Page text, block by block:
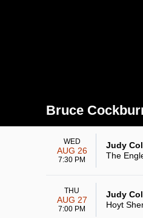
Bruce
Search results for
WED
AUG 26
7:30 PM
Judy
The
THU
AUG 27
7:00 PM
Judy
Hoyt